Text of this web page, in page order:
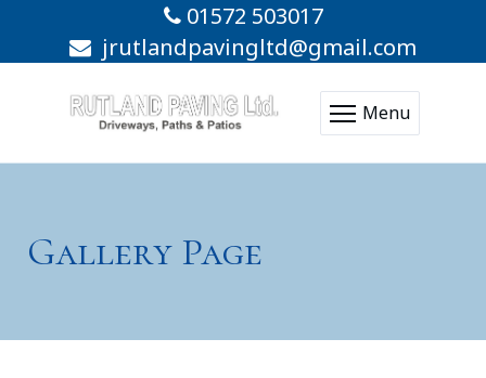
01572 503017
jrutlandpavingltd@gmail.com
Menu
Gallery Page